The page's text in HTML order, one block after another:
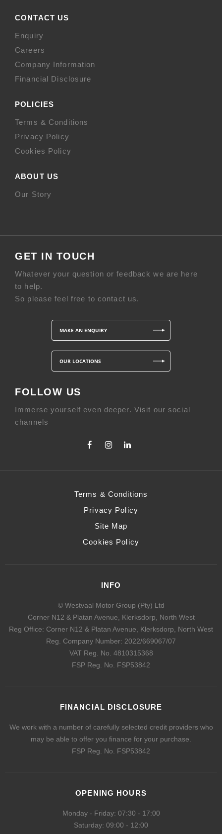
CONTACT US
Enquiry
Careers
Company Information
Financial Disclosure
POLICIES
Terms & Conditions
Privacy Policy
Cookies Policy
ABOUT US
Our Story
GET IN TOUCH
Whatever your question or feedback we are here
to help.
So please feel free to contact us.
MAKE AN ENQUIRY
OUR LOCATIONS
FOLLOW US
Immerse yourself even deeper. Visit our social
channels
Terms & Conditions
Privacy Policy
Site Map
Cookies Policy
INFO
© Westvaal Motor Group (Pty) Ltd
Corner N12 & Platan Avenue, Klerksdorp, North West
Reg Office: Corner N12 & Platan Avenue, Klerksdorp, North West
Reg. Company Number: 2022/669067/07
VAT Reg. No. 4810315368
FSP Reg. No.
FSP53842
FINANCIAL DISCLOSURE
We work with a number of carefully selected credit providers who
may be able to offer you finance for your purchase.
FSP Reg. No.
FSP53842
OPENING HOURS
Monday - Friday: 07:30 - 17:00
Saturday: 09:00 - 12:00